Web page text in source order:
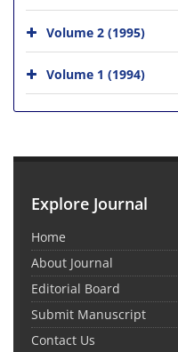
Volume 2 (1995)
Volume 1 (1994)
Explore Journal
Home
About Journal
Editorial Board
Submit Manuscript
Contact Us